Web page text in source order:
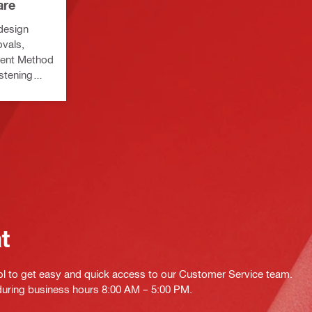
Method
to get easy and quick access to our Customer Service team.
business hours 8:00 AM – 5:00 PM.